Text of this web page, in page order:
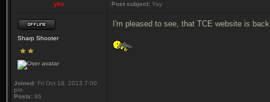
yks Post subject: Yay
Sharp Shooter
Joined: Fri Oct 18, 2013 7:00
pm
Posts: 86
I'm pleased to see, that TCE website is